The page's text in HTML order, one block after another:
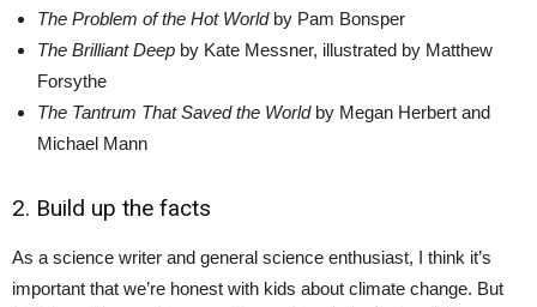
The Problem of the Hot Worldby Pam Bonsper
The Brilliant Deep by Kate Messner, illustrated by Matthew
Forsythe
The Tantrum That Saved the World by Megan Herbert and
Michael Mann
2. Build up the facts
As a science writer and general science enthusiast, I think it’s
important that we’re honest with kids about climate change. But